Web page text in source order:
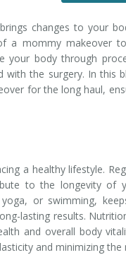
changes to your
mommy makeover
body through
the surgery. In this
for the long haul,
a healthy lifestyle.
to the longevity of
or swimming,
lasting results.
and overall body
and minimizing the